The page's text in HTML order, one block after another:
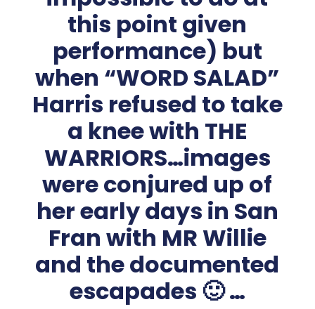
this point given
performance) but
when “WORD SALAD”
Harris refused to take
a knee with THE
WARRIORS…images
were conjured up of
her early days in San
Fran with MR Willie
and the documented
escapades 🙂 …